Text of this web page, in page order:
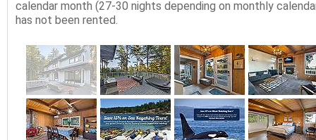
calendar month (27-30 nights depending on monthly
has not been rented.